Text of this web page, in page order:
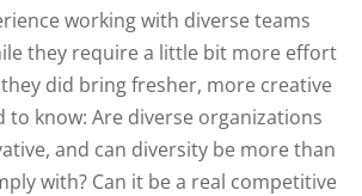
working with diverse teams
they require a little bit more effort
did bring fresher, more creative
to know: Are diverse organizations
and can diversity be more than
with? Can it be a real competitive